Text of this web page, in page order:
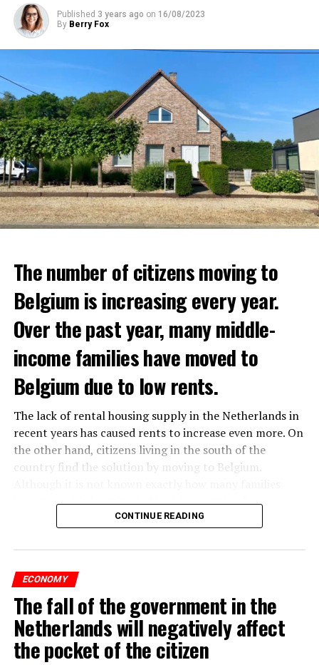
Published 3 years ago on 16/08/2023
By Berry Fox
The number of citizens moving to
Belgium is increasing every year.
Over the past year, many middle-
income families have moved to
Belgium due to low rents.
The lack of rental housing supply in the Netherlands in
recent years has caused rents to increase even more. On
the other hand, citizens living in the south of the
country find the solution by moving to Belgium.
have moved, it is estimated that the number has
approached 250 thousand in recent years.
According to an interview conducted by the producers
with real estate agents in Belgium’s Flemish region, 80
percent of those looking for rental housing in the
region are Dutch.
CONTINUE READING
ECONOMY
The fall of the government in the
Netherlands will negatively affect
the pocket of the citizen